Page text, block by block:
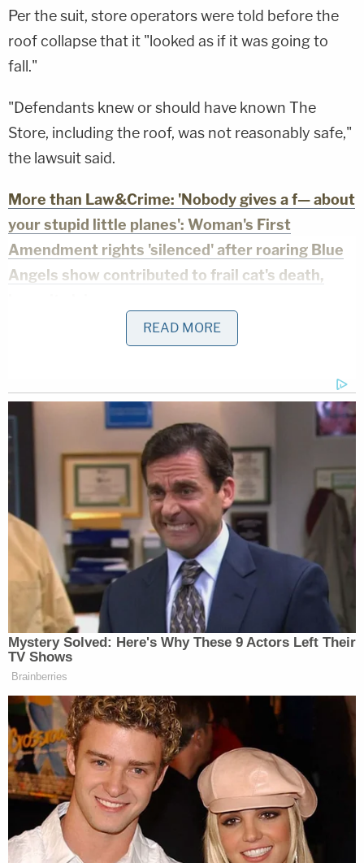
Per the suit, store operators were told before the
roof collapse that it "looked as if it was going to
fall."
"Defendants knew or should have known The
Store, including the roof, was not reasonably safe,"
the lawsuit said.
More than Law&Crime: 'Nobody gives a f— about
your stupid little planes': Woman's First
Amendment rights 'silenced' after roaring Blue
Angels show contributed to frail cat's death,
Because they did not fix or inspect the roof, the
dangerous, or deceptive condition and defect —
namely a building that was not structurally sound
and sagging roof."
Martin is asking for more than $25,000.
A 58-year-old man died in the roof collapse.
According to
local Fox affiliate KCTV, a property
violation report was filed with the Kansas City code
enforcement division a mere two days before the
fatal incident, saying the building was slowly
"tilting."
Martin's attorney James Stigall told theKansas City
Starthat the incident was avoidable.
"Based on our preliminary investigation, it appears
Family Dollar and the property owner knew the
building was not structurally safe and presented a
serious danger to customers and the general
READ MORE